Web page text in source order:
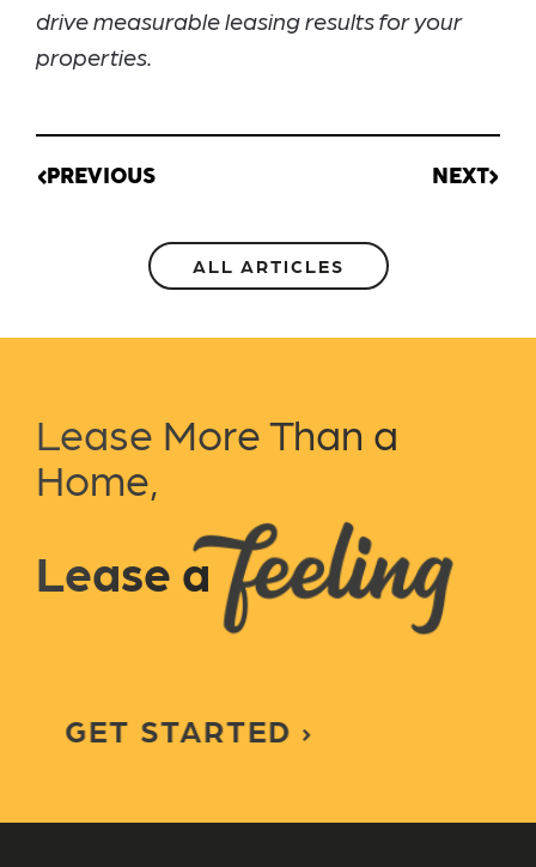
drive measurable leasing results for your
properties.
PREVIOUS NEXT
ALL ARTICLES
Lease More Than a
Home,
Lease a
GET STARTED